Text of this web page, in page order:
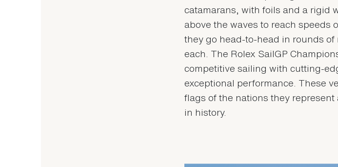
catamarans, with foils and a rigid
above the waves to reach speeds
they go head-to-head in rounds of
each. The Rolex SailGP
competitive sailing with cutting-
exceptional performance. These
flags of the nations they
in history.